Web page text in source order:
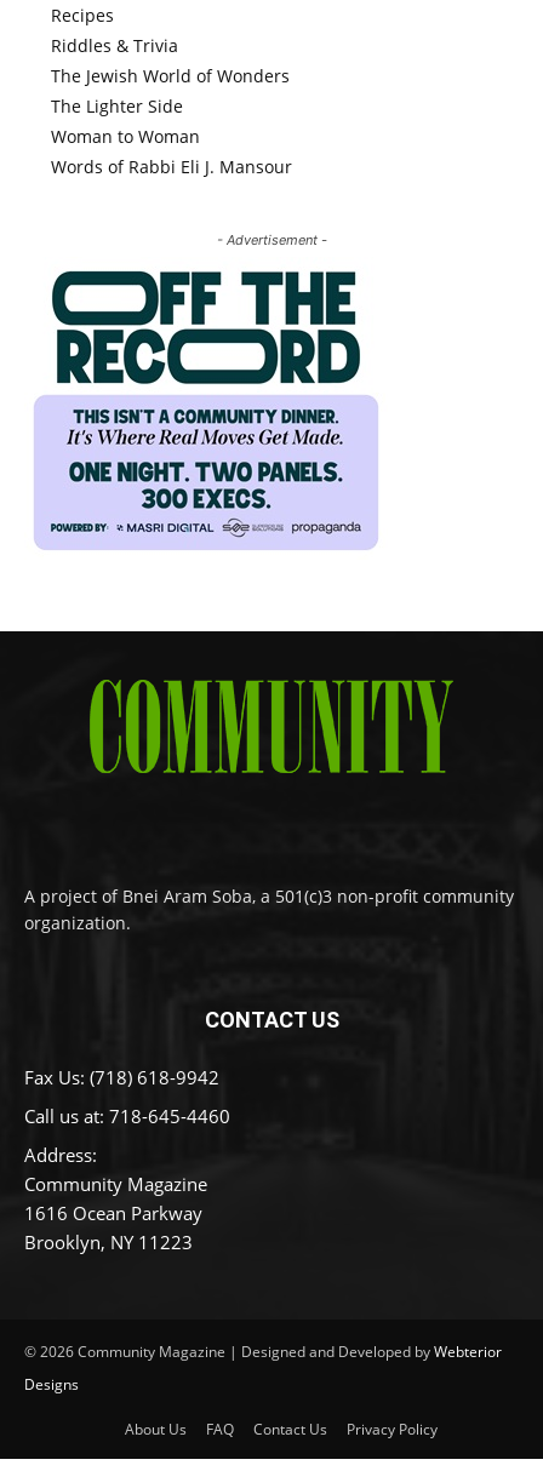
Recipes
Riddles & Trivia
The Jewish World of Wonders
The Lighter Side
Woman to Woman
Words of Rabbi Eli J. Mansour
- Advertisement -
A project of Bnei Aram Soba, a 501(c)3 non-profit community
organization.
CONTACT US
Fax Us: (718) 618-9942
Call us at: 718-645-4460
Address:
Community Magazine
1616 Ocean Parkway
Brooklyn, NY 11223
© 2026 Community Magazine | Designed and Developed byWebterior
Designs
About Us FAQ Contact Us Privacy Policy